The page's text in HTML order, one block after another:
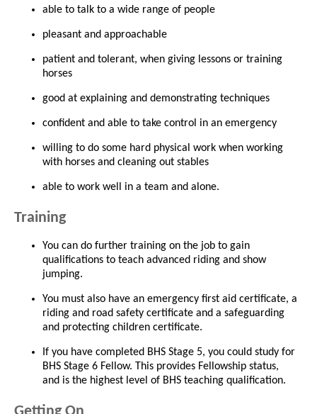
able to talk to a wide range of people
pleasant and approachable
patient and tolerant, when giving lessons or training
horses
good at explaining and demonstrating techniques
confident and able to take control in an emergency
willing to do some hard physical work when working
with horses and cleaning out stables
able to work well in a team and alone.
Training
You can do further training on the job to gain
qualifications to teach advanced riding and show
jumping.
You must also have an emergency first aid certificate, a
riding and road safety certificate and a safeguarding
and protecting children certificate.
If you have completed BHS Stage 5, you could study for
BHS Stage 6 Fellow. This provides Fellowship status,
and is the highest level of BHS teaching qualification.